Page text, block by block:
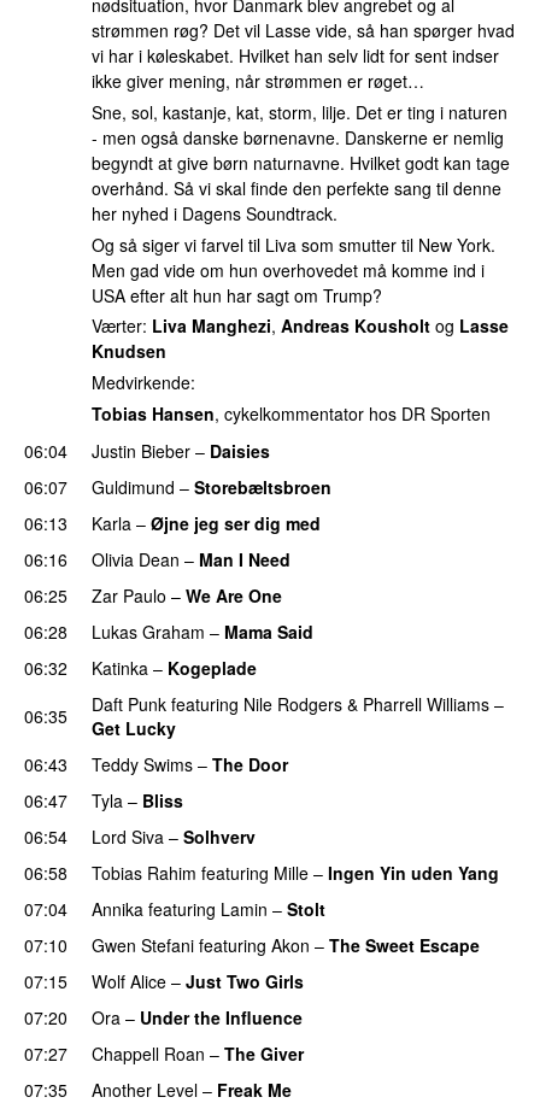
nødsituation, hvor Danmark blev angrebet og al
strømmen røg? Det vil Lasse vide, så han spørger hvad
vi har i køleskabet. Hvilket han selv lidt for sent indser
ikke giver mening, når strømmen er røget…
Sne, sol, kastanje, kat, storm, lilje. Det er ting i naturen
- men også danske børnenavne. Danskerne er nemlig
begyndt at give børn naturnavne. Hvilket godt kan tage
overhånd. Så vi skal finde den perfekte sang til denne
her nyhed i Dagens Soundtrack.
Og så siger vi farvel til Liva som smutter til New York.
Men gad vide om hun overhovedet må komme ind i
USA efter alt hun har sagt om Trump?
Værter: Liva Manghezi, Andreas Kousholt og Lasse
Knudsen
Medvirkende:
Tobias Hansen, cykelkommentator hos DR Sporten
06:04
Justin Bieber – Daisies
06:07
Guldimund – Storebæltsbroen
06:13
Karla – Øjne jeg ser dig med
06:16
Olivia Dean – Man I Need
06:25 Zar Paulo – We Are One
06:28 Lukas Graham – Mama Said
06:32
Katinka – Kogeplade
06:35 Daft Punk featuring Nile Rodgers & Pharrell Williams –
Get Lucky
06:43
Teddy Swims – The Door
06:47
Tyla – Bliss
06:54
Lord Siva – Solhverv
06:58
Tobias Rahim featuring Mille – Ingen Yin uden Yang
07:04
Annika featuring Lamin – Stolt
07:10
Gwen Stefani featuring Akon – The Sweet Escape
07:15
Wolf Alice – Just Two Girls
07:20 Ora – Under the Influence
07:27
Chappell Roan – The Giver
07:35 Another Level – Freak Me